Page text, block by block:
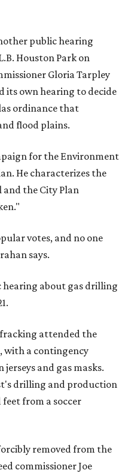
public hearing
Houston Park on
Gloria Tarpley
its own hearing to decide
ordinance that
flood plains.
for the Environment
He characterizes the
and the City Plan
votes, and no one
says.
hearing about gas drilling
attended the
with a contingency
jerseys and gas masks.
drilling and production
from a soccer
removed from the
commissioner Joe